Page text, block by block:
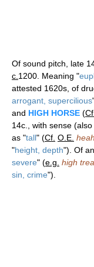
Of sound pitch, late
c. 1200. Meaning "
attested 1620s, of
arrogant, supercilious
and HIGH HORSE (Cf.
14c., with sense
as "tall" (Cf. O.E.
"height, depth"). Of
severe" (e.g. high
sin, crime").